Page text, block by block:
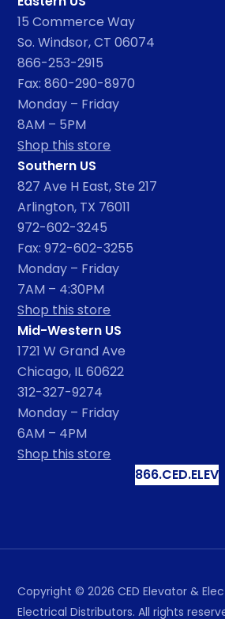
15 Commerce Way
So. Windsor, CT 06074
866-253-2915
Fax: 860-290-8970
Monday – Friday
8AM – 5PM
Shop this store
Southern US
827 Ave H East, Ste 217
Arlington, TX 76011
972-602-3245
Fax: 972-602-3255
Monday – Friday
7AM – 4:30PM
Shop this store
Mid-Western US
1721 W Grand Ave
Chicago, IL 60622
312-327-9274
Monday – Friday
6AM – 4PM
Shop this store
866.CED.ELEV
Copyright © 2026 CED Elevator &
Electrical Distributors. All rights